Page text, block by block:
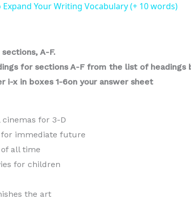
V
i
Expand Your Writing Vocabulary (+ 10 words)
sections, A-F.
for sections A-F from the list of headings
i-x in boxes 1-6on your answer sheet
for 3-D
immediate future
all time
for children
the art